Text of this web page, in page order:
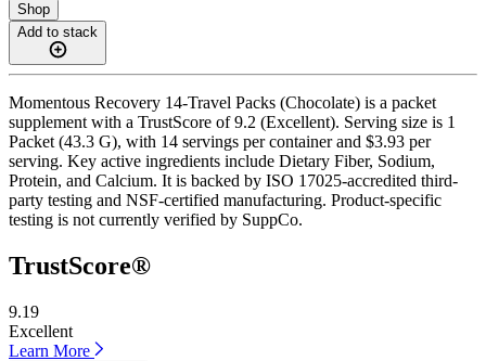
Shop
Add to stack
Momentous Recovery 14-Travel Packs (Chocolate) is a packet
supplement with a TrustScore of 9.2 (Excellent). Serving size is 1
Packet (43.3 G), with 14 servings per container and $3.93 per
serving. Key active ingredients include Dietary Fiber, Sodium,
Protein, and Calcium. It is backed by ISO 17025-accredited third-
party testing and NSF-certified manufacturing. Product-specific
testing is not currently verified by SuppCo.
TrustScore®
9.19
Excellent
Learn More